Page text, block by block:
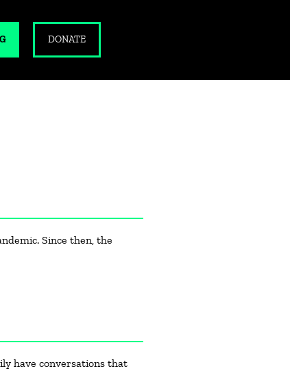
DONATE
Since then, the
have conversations that